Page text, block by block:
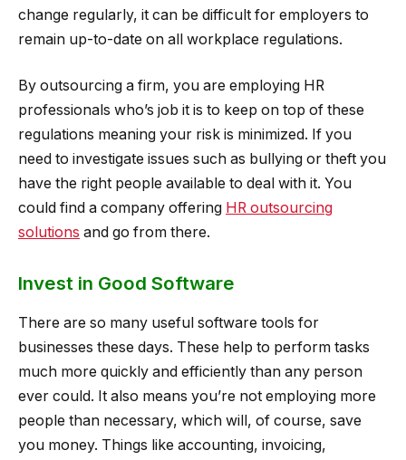
change regularly, it can be difficult for employers to
remain up-to-date on all workplace regulations.
By outsourcing a firm, you are employing HR
professionals who’s job it is to keep on top of these
regulations meaning your risk is minimized. If you
need to investigate issues such as bullying or theft you
have the right people available to deal with it. You
could find a company offering HR outsourcing
solutions and go from there.
Invest in Good Software
There are so many useful software tools for
businesses these days. These help to perform tasks
much more quickly and efficiently than any person
ever could. It also means you’re not employing more
people than necessary, which will, of course, save
you money. Things like accounting, invoicing,